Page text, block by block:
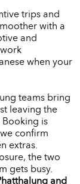
trips and
with a
and
when your
teams bring
leaving the
is
confirm
extras.
the two
gets busy.
and